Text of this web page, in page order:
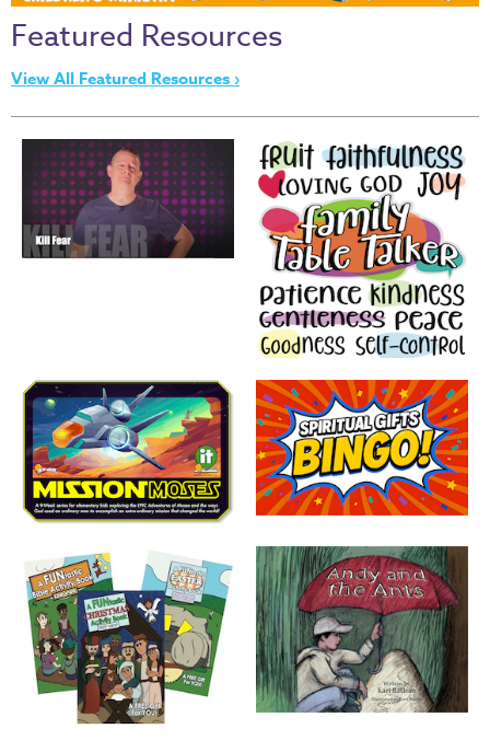
Thru
the
Bible
of
Narnia
Curriculum
Discovering
God's
Events
Back
School
Thanksgiving
FUNtastic
Bible
Activity
Books
Featured Resources
View All Featured Resources ›